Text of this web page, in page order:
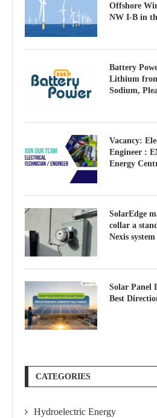
Offshore
NW I-B in
Battery
Lithium
Sodium,
Vacancy:
Engineer :
Energy
SolarEdge
collar a
Nexis system
Solar Panel
Best
CATEGORIES
Hydroelectric Energy